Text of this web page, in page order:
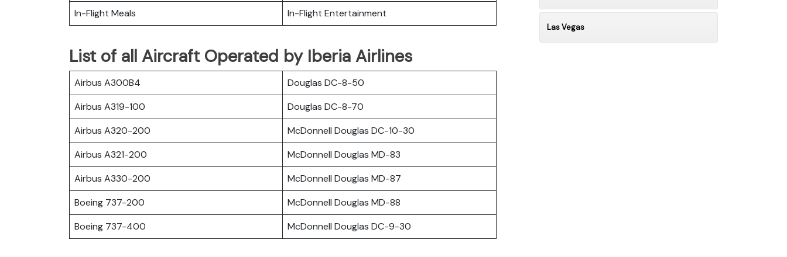
In-Flight Meals
In-Flight Entertainment
List of all Aircraft Operated by Iberia Airlines
Airbus A300B4
Douglas DC-8-50
Airbus A319-100
Douglas DC-8-70
Airbus A320-200
McDonnell Douglas DC-10-30
Airbus A321-200
McDonnell Douglas MD-83
Airbus A330-200
McDonnell Douglas MD-87
Boeing 737-200
McDonnell Douglas MD-88
Boeing 737-400
McDonnell Douglas DC-9-30
Las Vegas